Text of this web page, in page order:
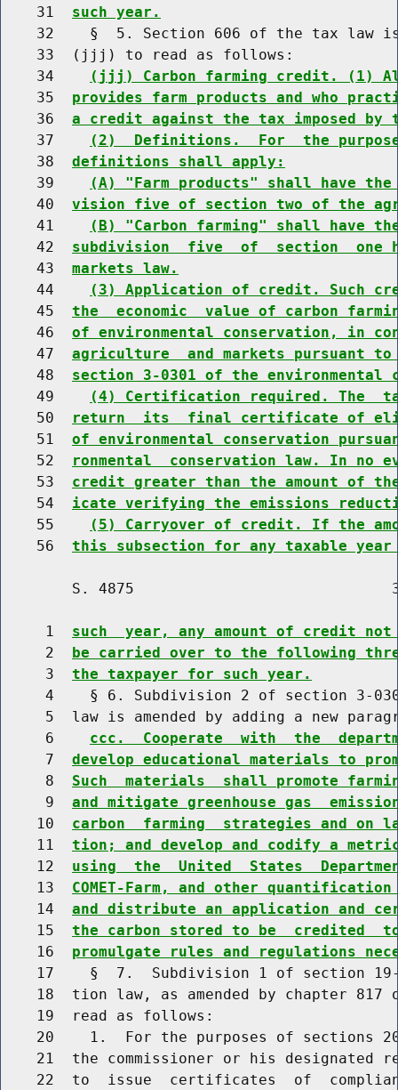
    31
such year.
32    §  5. Section 606 of the tax law
    33  (jjj) to read as follows:
    34
(jjj) Carbon farming credit. (1)
    35
provides farm products and who
    36
a credit against the tax imposed
    37
(2)  Definitions.  For  the
    38
definitions shall apply:
    39
(A) "Farm products" shall have
    40
vision five of section two of the
    41
(B) "Carbon farming" shall have
    42
subdivision  five  of  section  one
    43
markets law.
    44
(3) Application of credit. Such
    45
the  economic  value of carbon
    46
of environmental conservation, in
    47
agriculture  and markets pursuant
    48
section 3-0301 of the environmental
    49
(4) Certification required. The
    50
return  its  final certificate of
    51
of environmental conservation
    52
ronmental  conservation law. In no
    53
credit greater than the amount of
    54
icate verifying the emissions
    55
(5) Carryover of credit. If the
    56
this subsection for any taxable
S. 4875
     1
such  year, any amount of credit
     2
be carried over to the following
     3
the taxpayer for such year.
4    § 6. Subdivision 2 of section 3-
5  law is amended by adding a new
     6
ccc.  Cooperate  with  the
     7
develop educational materials to
     8
Such  materials  shall promote
     9
and mitigate greenhouse gas
    10
carbon  farming  strategies and on
    11
tion; and develop and codify a
    12
using  the  United  States
    13
COMET-Farm, and other
    14
and distribute an application and
    15
the carbon stored to be  credited
    16
promulgate rules and regulations
17    §  7.  Subdivision 1 of section
18  tion law, as amended by chapter 817
    19  read as follows:
20    1.  For the purposes of sections
21  the commissioner or his designated
22  to  issue  certificates  of